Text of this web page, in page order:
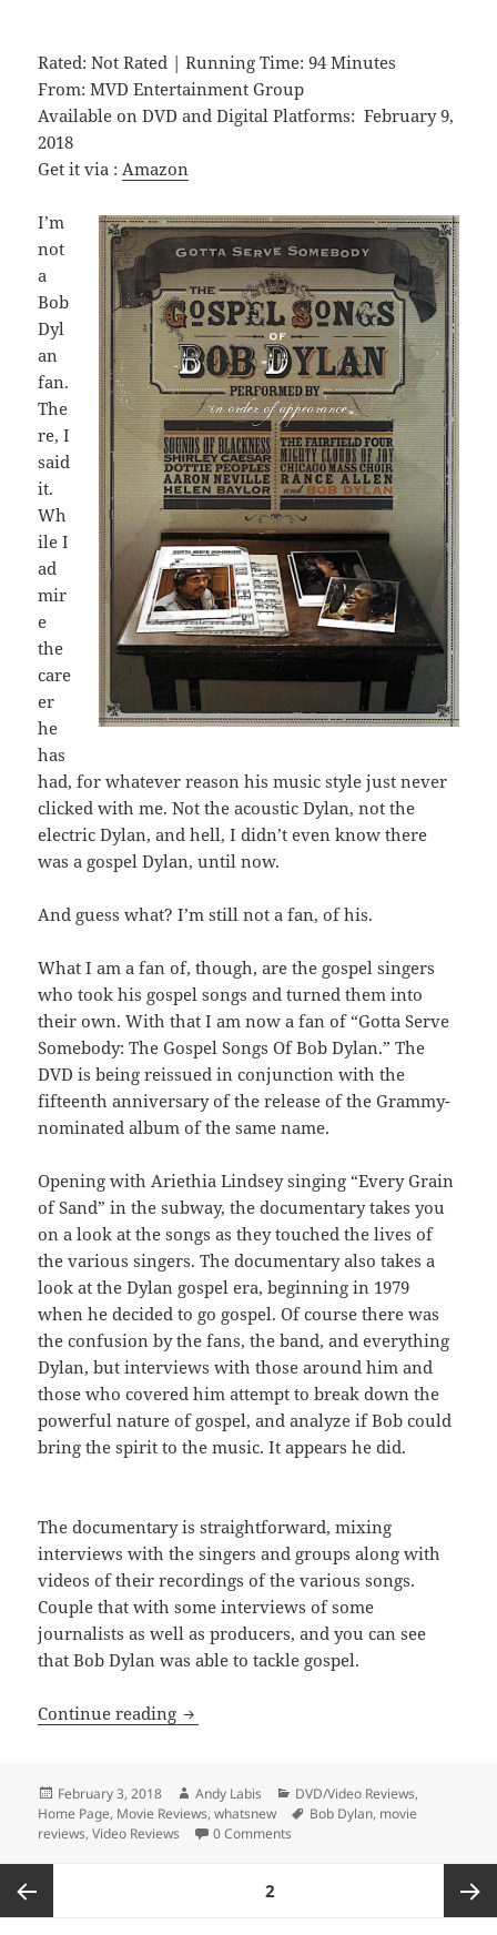
Rated: Not Rated | Running Time: 94 Minutes
From: MVD Entertainment Group
Available on DVD and Digital Platforms: February 9,
2018
Get it via : Amazon
I’m
not
a
Bob
Dyl
an
fan.
The
re, I
said
it.
Wh
ile I
ad
mir
e
the
care
er
he
has
had, for whatever reason his music style just never
clicked with me. Not the acoustic Dylan, not the
electric Dylan, and hell, I didn’t even know there
was a gospel Dylan, until now.
And guess what? I’m still not a fan, of his.
What I am a fan of, though, are the gospel singers
who took his gospel songs and turned them into
their own. With that I am now a fan of “Gotta Serve
Somebody: The Gospel Songs Of Bob Dylan.” The
DVD is being reissued in conjunction with the
fifteenth anniversary of the release of the Grammy-
nominated album of the same name.
Opening with Ariethia Lindsey singing “Every Grain
of Sand” in the subway, the documentary takes you
on a look at the songs as they touched the lives of
the various singers. The documentary also takes a
look at the Dylan gospel era, beginning in 1979
when he decided to go gospel. Of course there was
the confusion by the fans, the band, and everything
Dylan, but interviews with those around him and
those who covered him attempt to break down the
powerful nature of gospel, and analyze if Bob could
bring the spirit to the music. It appears he did.
The documentary is straightforward, mixing
interviews with the singers and groups along with
videos of their recordings of the various songs.
Couple that with some interviews of some
journalists as well as producers, and you can see
that Bob Dylan was able to tackle gospel.
Continue reading Gotta Serve Somebody: The Gospel
Posted
on
February 3, 2018 Author
Andy Labis Categories
DVD/Video Reviews,
Home Page, Movie Reviews,whatsnew Tags
Bob Dylan, movie
reviews,Video Reviews 0 Comments
pagination
PAGE2